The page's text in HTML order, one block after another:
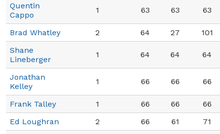
Quentin
Cappo
1 63 63 63
Brad Whatley 2 64 27
101
Shane
Lineberger
1 64 64 64
Jonathan
Kelley
1 66 66 66
Frank Talley 1 66 66
66
Ed Loughran
2 66 61
71